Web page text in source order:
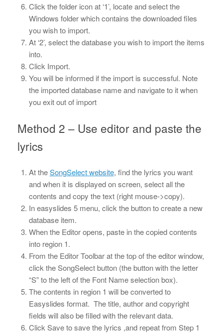
Click the folder icon at ‘1’, locate and select the
Windows folder which contains the downloaded files
you wish to import.
At ‘2’, select the database you wish to import the items
into.
Click Import.
You will be informed if the import is successful. Note
the imported database name and navigate to it when
you exit out of import
Method 2 – Use editor and paste the
lyrics
At theSongSelect website, find the lyrics you want
and when it is displayed on screen, select all the
contents and copy the text (right mouse->copy).
In easyslides 5 menu, click the button to create a new
database item.
When the Editor opens, paste in the copied contents
into region 1.
From the Editor Toolbar at the top of the editor window,
click the SongSelect button (the button with the letter
“S” to the left of the Font Name selection box).
The contents in region 1 will be converted to
Easyslides format. The title, author and copyright
fields will also be filled with the relevant data.
Click Save to save the lyrics ,and repeat from Step 1